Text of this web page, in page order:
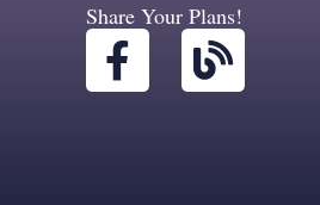
Share Your Plans!
F
a
B
l